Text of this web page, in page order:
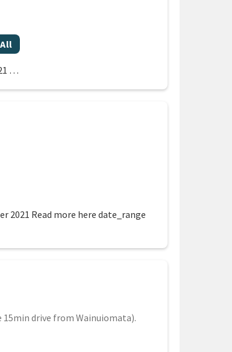
region
All
…
2021 Read more here date_range
15min drive from Wainuiomata).